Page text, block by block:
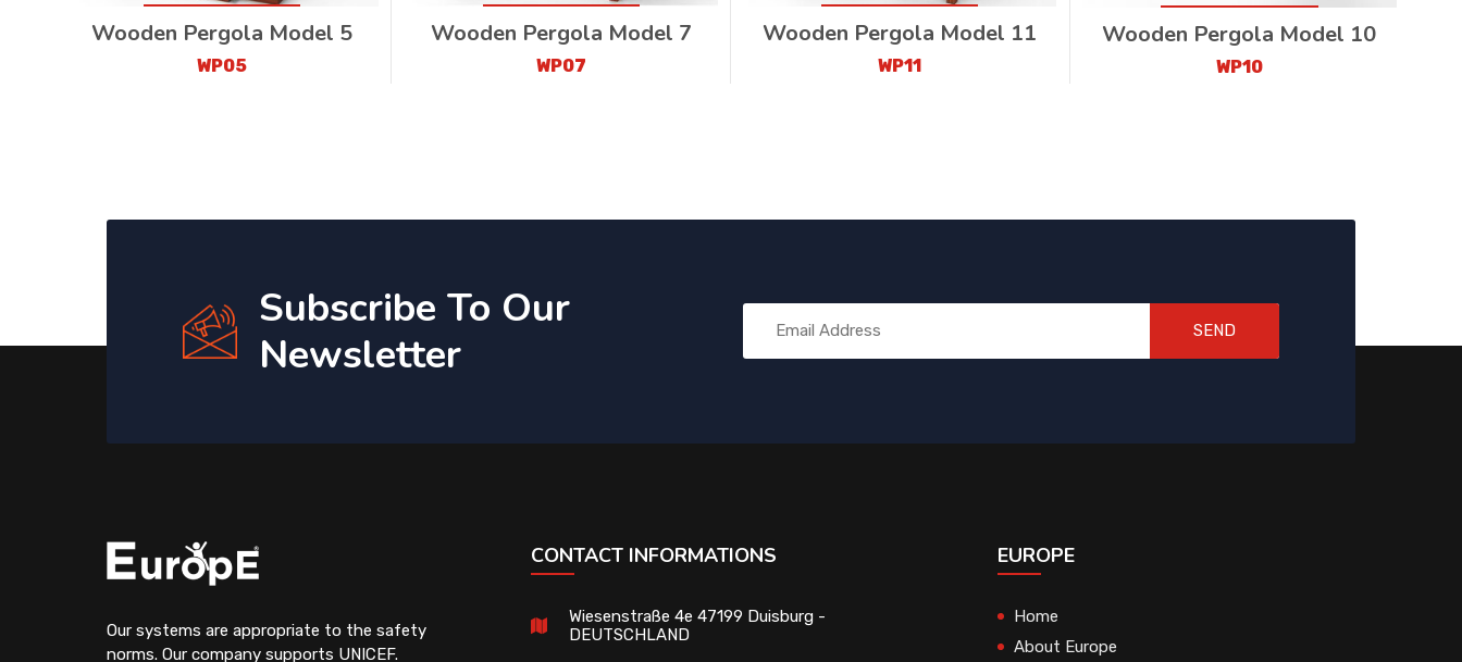
Wooden Pergola Model 5
WP05
Wooden Pergola Model 7
WP07
Wooden Pergola Model 11
WP11
Wooden Pergola Model 10
WP10
Subscribe To Our
Newsletter
SEND
Our systems are appropriate to the safety
norms. Our company supports UNICEF.
CONTACT INFORMATIONS
Wiesenstraße 4e 47199 Duisburg -
DEUTSCHLAND
EUROPE
Home
About Europe